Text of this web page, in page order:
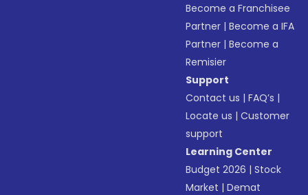
Become a Franchisee
Partner |Become a IFA
Partner |Become a
Remisier
Support
Contact us |FAQ’s |
Locate us |Customer
support
Learning Center
Budget 2026 |Stock
Market |Demat